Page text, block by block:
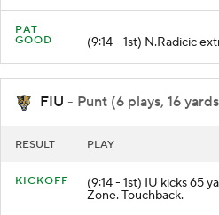
PAT
GOOD
(9:14 - 1st) N.Radicic
FIU - Punt (6 plays, 16
RESULT PLAY
KICKOFF (9:14 - 1st) IU kicks 65
Zone. Touchback.